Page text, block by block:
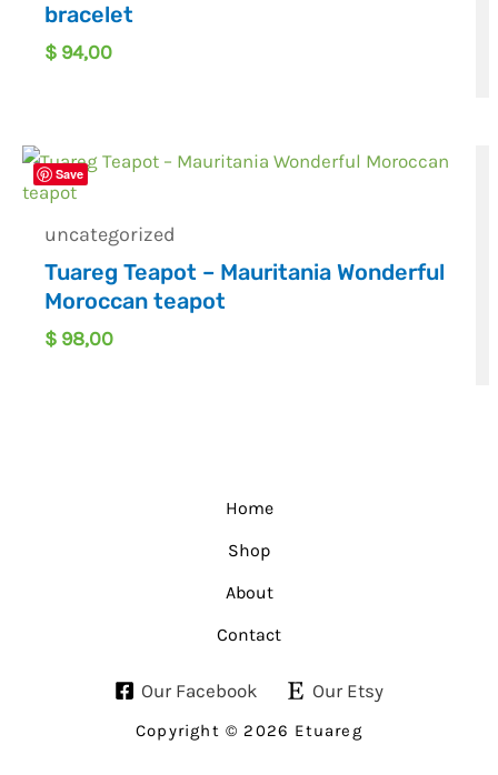
bracelet
$ 94,00
Save
uncategorized
Tuareg Teapot – Mauritania Wonderful
Moroccan teapot
$ 98,00
Home
Shop
About
Contact
Our Facebook Our Etsy
Copyright © 2026 Etuareg